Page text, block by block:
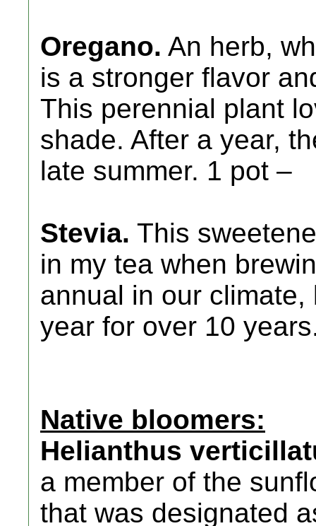
Oregano. An herb,
is a stronger flavor
This perennial plant
shade. After a year,
late summer. 1 pot –
Stevia. This
in my tea when
annual in our
year for over 10
Native bloomers:
Helianthus
a member of the
that was designated